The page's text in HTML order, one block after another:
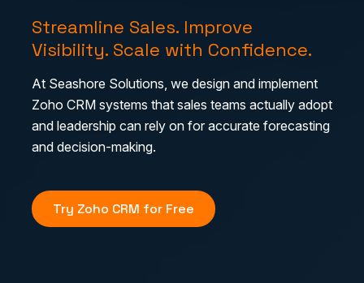
Streamline Sales. Improve
Visibility. Scale with Confidence.
At Seashore Solutions, we design and implement
Zoho CRM systems that sales teams actually adopt
and leadership can rely on for accurate forecasting
and decision-making.
Try Zoho CRM for Free